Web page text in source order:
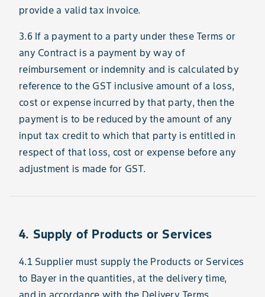
provide a valid tax invoice.
3.6 If a payment to a party under these Terms or
any Contract is a payment by way of
reimbursement or indemnity and is calculated by
reference to the GST inclusive amount of a loss,
cost or expense incurred by that party, then the
payment is to be reduced by the amount of any
input tax credit to which that party is entitled in
respect of that loss, cost or expense before any
adjustment is made for GST.
4. Supply of Products or Services
4.1 Supplier must supply the Products or Services
to Bayer in the quantities, at the delivery time,
and in accordance with the Delivery Terms